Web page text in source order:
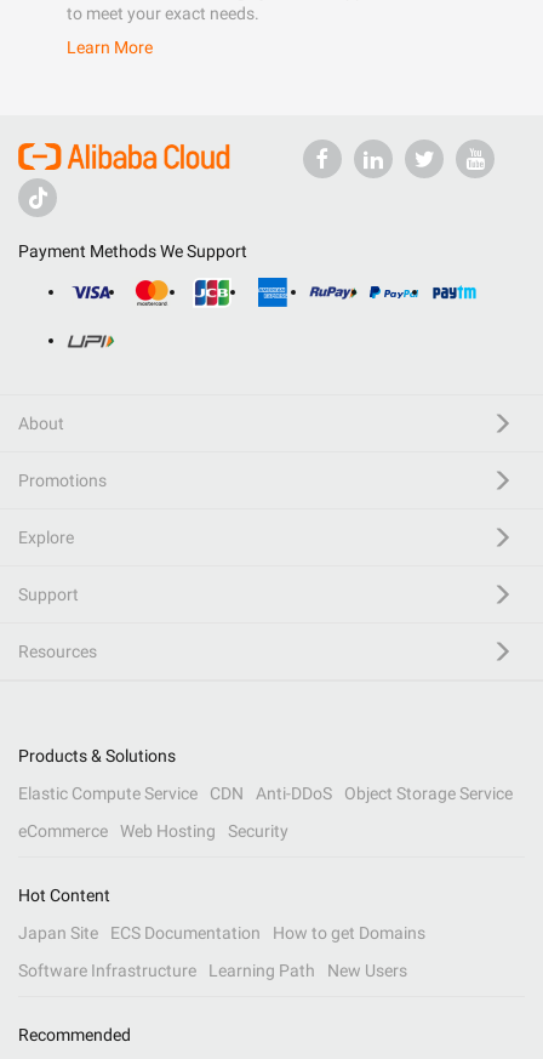
to meet your exact needs.
Learn More
Payment Methods We Support
About
Promotions
Explore
Support
Resources
Products & Solutions
Elastic Compute Service
CDN Anti-DDoS
Object Storage Service
eCommerce
Web Hosting Security
Hot Content
Japan Site
ECS Documentation
How to get Domains
Software Infrastructure
Learning Path New Users
Recommended